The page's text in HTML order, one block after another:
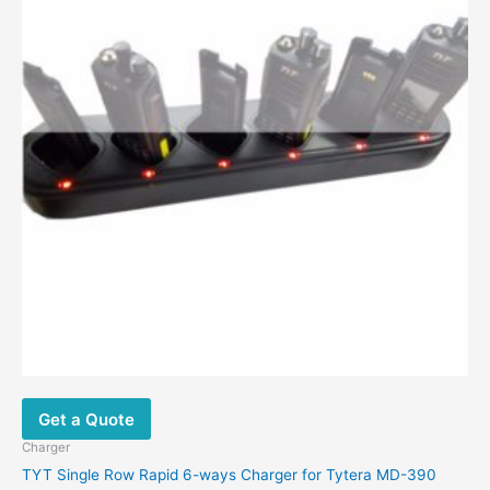
Get a Quote
Charger
TYT Single Row Rapid 6-ways Charger for Tytera MD-390